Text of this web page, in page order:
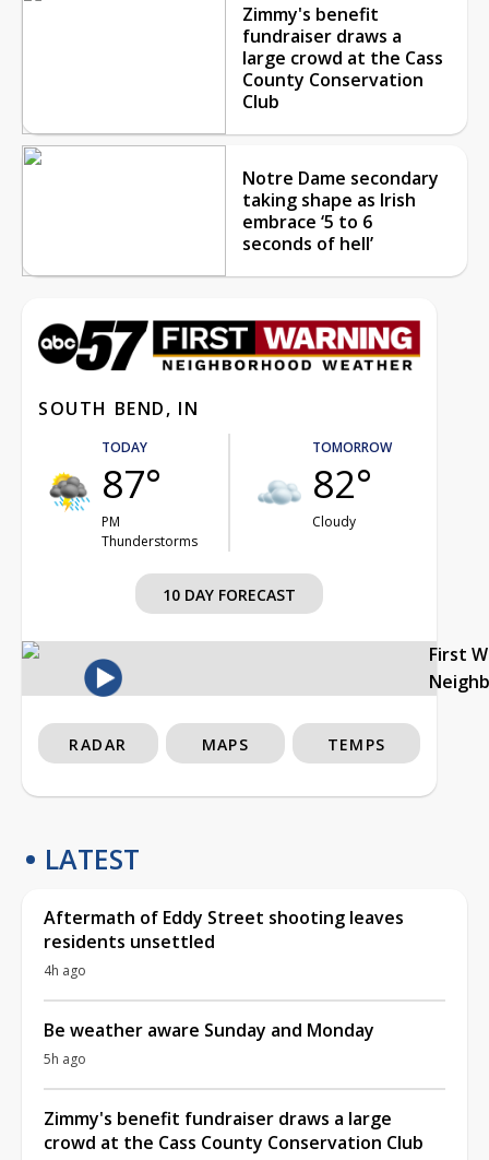
Zimmy's benefit
fundraiser draws a
large crowd at the Cass
County Conservation
Club
Notre Dame secondary
taking shape as Irish
embrace ‘5 to 6
seconds of hell’
SOUTH BEND, IN
TODAY
87°
PM
Thunderstorms
TOMORROW
82°
Cloudy
10 DAY FORECAST
First
RADAR MAPS TEMPS
LATEST
Aftermath of Eddy Street shooting leaves
residents unsettled
4h ago
Be weather aware Sunday and Monday
5h ago
Zimmy's benefit fundraiser draws a large
crowd at the Cass County Conservation Club